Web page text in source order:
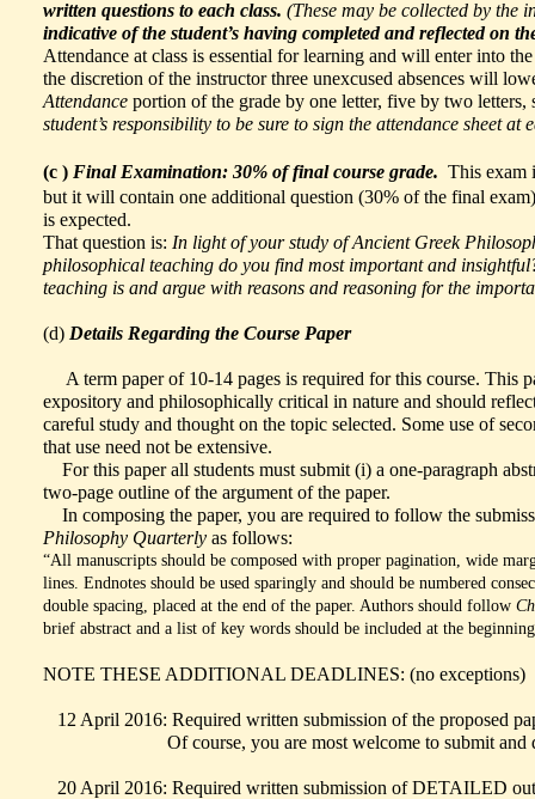
written questions to each class. (These may be collected by the
indicative of the student’s having completed and reflected on
Attendance at class is essential for learning and will enter into
the discretion of the instructor three unexcused absences will
Attendance portion of the grade by one letter, five by two letters,
student’s responsibility to be sure to sign the attendance sheet at
(c ) Final Examination: 30% of final course grade. This exam
but it will contain one additional question (30% of the final
is expected.
That question is: In light of your study of Ancient Greek
philosophical teaching do you find most important and
teaching is and argue with reasons and reasoning for the
(d) Details Regarding the Course Paper
A term paper of 10-14 pages is required for this course. This
expository and philosophically critical in nature and should
careful study and thought on the topic selected. Some use of
that use need not be extensive.
For this paper all students must submit (i) a one-paragraph
two-page outline of the argument of the paper.
In composing the paper, you are required to follow the
Philosophy Quarterly as follows:
“All manuscripts should be composed with proper pagination, wide
lines. Endnotes should be used sparingly and should be numbered
double spacing, placed at the end of the paper. Authors should follow
brief abstract and a list of key words should be included at the
NOTE THESE ADDITIONAL DEADLINES: (no exceptions)
12 April 2016: Required written submission of the proposed
Of course, you are most welcome to submit and
20 April 2016: Required written submission of DETAILED